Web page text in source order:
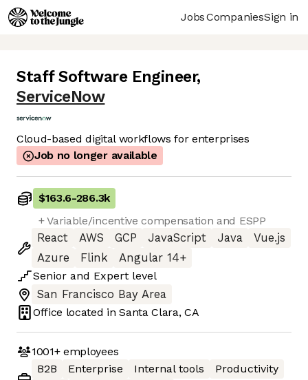
JobsCompaniesSign in
Staff Software Engineer,
ServiceNow
Cloud-based digital workflows for enterprises
Job no longer available
$163.6-286.3k
+ Variable/incentive compensation and ESPP
React
AWS GCP JavaScript Java
Vue.js
Azure
Flink
Angular 14+
Senior and Expert level
San Francisco Bay Area
Office located inSanta Clara, CA
1001+employees
B2B
Enterprise Internal tools
Productivity